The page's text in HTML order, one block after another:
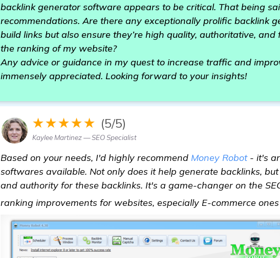
backlink generator software appears to be critical. That being
recommendations. Are there any exceptionally prolific backlink
build links but also ensure they’re high quality, authoritative,
the ranking of my website?
Any advice or guidance in my quest to increase traffic and
immensely appreciated. Looking forward to your insights!
★★★★★ (5/5)
Kaylee Martinez — SEO Specialist
Based on your needs, I'd highly recommend Money Robot- it's
softwares available. Not only does it help generate backlinks,
and authority for these backlinks. It's a game-changer on the
ranking improvements for websites, especially E-commerce